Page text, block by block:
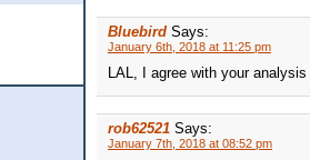
Bluebird Says:
January 6th, 2018 at 11:25 pm
LAL, I agree with your
rob62521 Says:
January 7th, 2018 at 08:52 pm